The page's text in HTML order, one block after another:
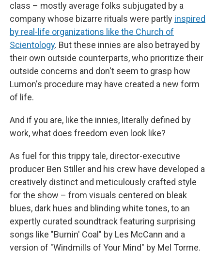
class – mostly average folks subjugated by a
company whose bizarre rituals were partly inspired
by real-life organizations like the Church of
Scientology. But these innies are also betrayed by
their own outside counterparts, who prioritize their
outside concerns and don't seem to grasp how
Lumon's procedure may have created a new form
of life.
And if you are, like the innies, literally defined by
work, what does freedom even look like?
As fuel for this trippy tale, director-executive
producer Ben Stiller and his crew have developed a
creatively distinct and meticulously crafted style
for the show – from visuals centered on bleak
blues, dark hues and blinding white tones, to an
expertly curated soundtrack featuring surprising
songs like "Burnin' Coal" by Les McCann and a
version of "Windmills of Your Mind" by Mel Torme.